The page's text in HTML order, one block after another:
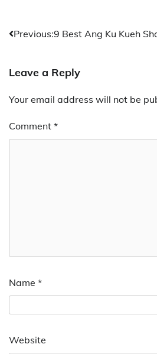
Post
Previous:9 Best Ang Ku Kueh
Leave a Reply
Your email address will not be
Comment *
Name *
Website